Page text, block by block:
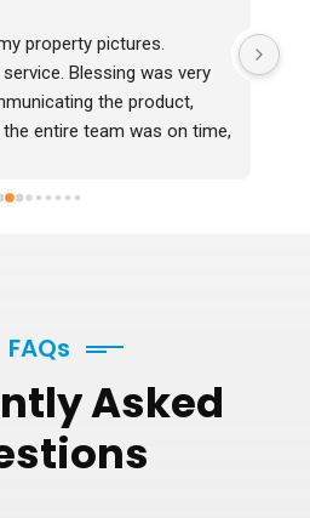
property pictures.
Blessing was very
the product,
entire team was on time,
in excellent quality. I
FAQs
Asked